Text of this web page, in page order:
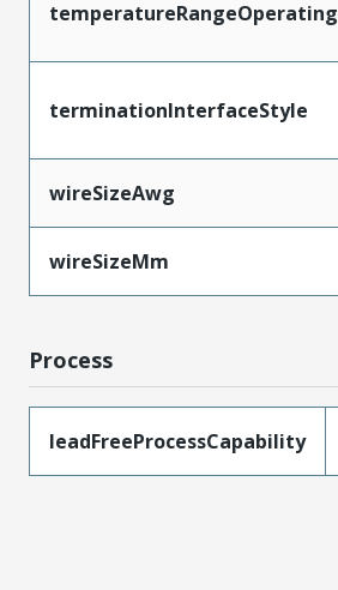
temperatureRangeOperating
terminationInterfaceStyle
wireSizeAwg
wireSizeMm
Process
leadFreeProcessCapability